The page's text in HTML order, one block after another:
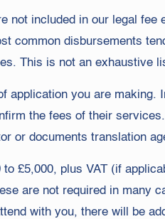
included in our legal fee
common disbursements
This is not an exhaustive
application you are
the fees of their
or documents translation
£5,000, plus VAT (if
are not required in many
with you, there will be